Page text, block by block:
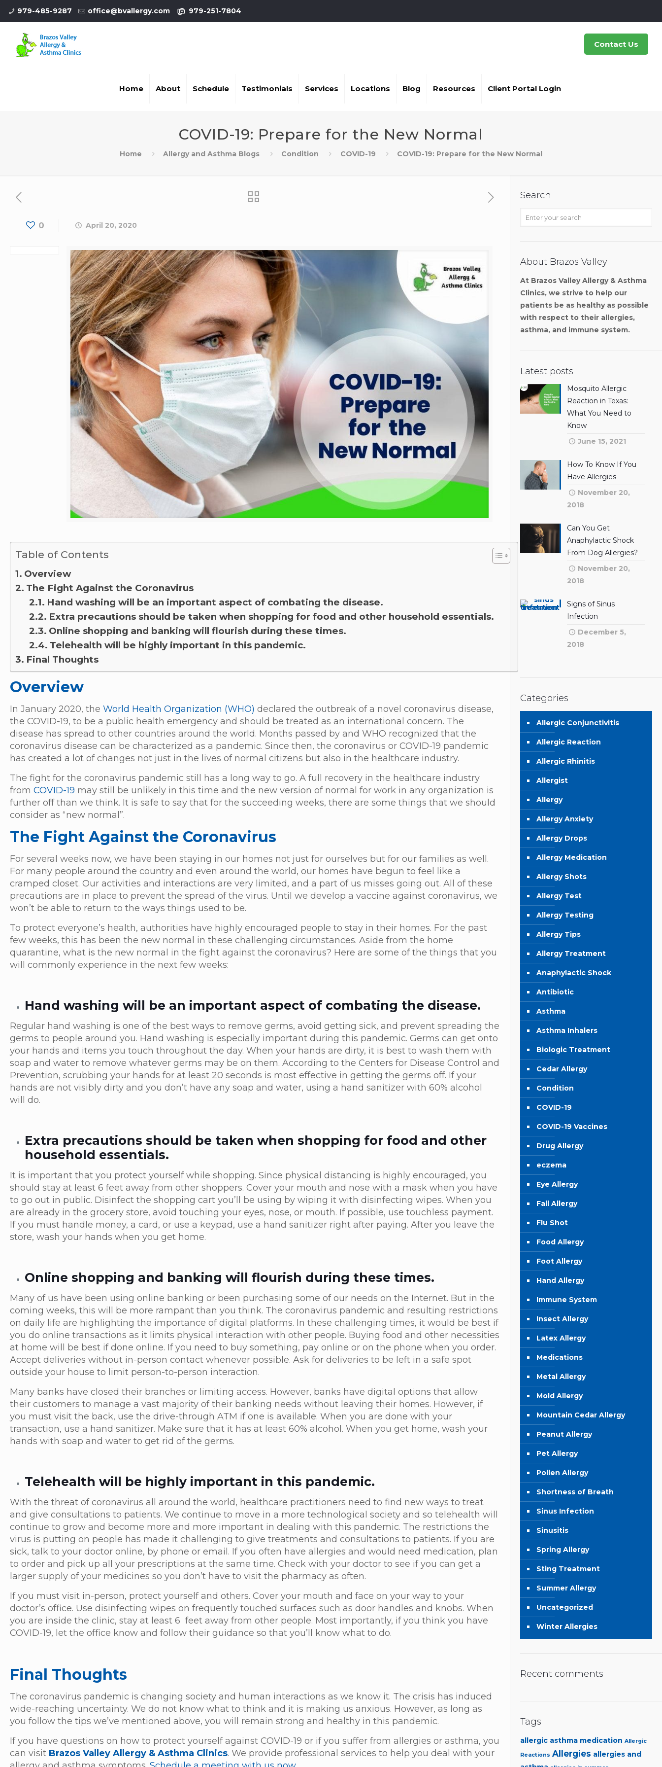
979-485-9287 office@bvallergy.com 979-251-7804
Home About Schedule Testimonials Services Locations Blog Resources Client Portal Login
Contact Us
COVID-19: Prepare for the New Normal
Home Allergy and Asthma Blogs Condition COVID-19 COVID-19: Prepare for the New Normal
0 April 20, 2020
Table of Contents
Overview
The Fight Against the Coronavirus
Hand washing will be an important aspect of combating the disease.
Extra precautions should be taken when shopping for food and other household essentials.
Online shopping and banking will flourish during these times.
Telehealth will be highly important in this pandemic.
Final Thoughts
Overview
In January 2020, theWorld Health Organization (WHO) declared the outbreak of a novel coronavirus disease,
the COVID-19, to be a public health emergency and should be treated as an international concern. The
disease has spread to other countries around the world. Months passed by and WHO recognized that the
coronavirus disease can be characterized as a pandemic. Since then, the coronavirus or COVID-19 pandemic
has created a lot of changes not just in the lives of normal citizens but also in the healthcare industry.
The fight for the coronavirus pandemic still has a long way to go. A full recovery in the healthcare industry
fromCOVID-19 may still be unlikely in this time and the new version of normal for work in any organization is
further off than we think. It is safe to say that for the succeeding weeks, there are some things that we should
consider as “new normal”.
The Fight Against the Coronavirus
For several weeks now, we have been staying in our homes not just for ourselves but for our families as well.
For many people around the country and even around the world, our homes have begun to feel like a
cramped closet. Our activities and interactions are very limited, and a part of us misses going out. All of these
precautions are in place to prevent the spread of the virus. Until we develop a vaccine against coronavirus, we
won’t be able to return to the ways things used to be.
To protect everyone’s health, authorities have highly encouraged people to stay in their homes. For the past
few weeks, this has been the new normal in these challenging circumstances. Aside from the home
quarantine, what is the new normal in the fight against the coronavirus? Here are some of the things that you
will commonly experience in the next few weeks:
Hand washing will be an important aspect of combating the disease.
Regular hand washing is one of the best ways to remove germs, avoid getting sick, and prevent spreading the
germs to people around you. Hand washing is especially important during this pandemic. Germs can get onto
your hands and items you touch throughout the day. When your hands are dirty, it is best to wash them with
soap and water to remove whatever germs may be on them. According to the Centers for Disease Control and
Prevention, scrubbing your hands for at least 20 seconds is most effective in getting the germs off. If your
hands are not visibly dirty and you don’t have any soap and water, using a hand sanitizer with 60% alcohol
will do.
Extra precautions should be taken when shopping for food and other
household essentials.
It is important that you protect yourself while shopping. Since physical distancing is highly encouraged, you
should stay at least 6 feet away from other shoppers. Cover your mouth and nose with a mask when you have
to go out in public. Disinfect the shopping cart you’ll be using by wiping it with disinfecting wipes. When you
are already in the grocery store, avoid touching your eyes, nose, or mouth. If possible, use touchless payment.
If you must handle money, a card, or use a keypad, use a hand sanitizer right after paying. After you leave the
store, wash your hands when you get home.
Online shopping and banking will flourish during these times.
Many of us have been using online banking or been purchasing some of our needs on the Internet. But in the
coming weeks, this will be more rampant than you think. The coronavirus pandemic and resulting restrictions
on daily life are highlighting the importance of digital platforms. In these challenging times, it would be best if
you do online transactions as it limits physical interaction with other people. Buying food and other necessities
at home will be best if done online. If you need to buy something, pay online or on the phone when you order.
Accept deliveries without in-person contact whenever possible. Ask for deliveries to be left in a safe spot
outside your house to limit person-to-person interaction.
Many banks have closed their branches or limiting access. However, banks have digital options that allow
their customers to manage a vast majority of their banking needs without leaving their homes. However, if
you must visit the back, use the drive-through ATM if one is available. When you are done with your
transaction, use a hand sanitizer. Make sure that it has at least 60% alcohol. When you get home, wash your
hands with soap and water to get rid of the germs.
Telehealth will be highly important in this pandemic.
With the threat of coronavirus all around the world, healthcare practitioners need to find new ways to treat
and give consultations to patients. We continue to move in a more technological society and so telehealth will
continue to grow and become more and more important in dealing with this pandemic. The restrictions the
virus is putting on people has made it challenging to give treatments and consultations to patients. If you are
sick, talk to your doctor online, by phone or email. If you often have allergies and would need medication, plan
to order and pick up all your prescriptions at the same time. Check with your doctor to see if you can get a
larger supply of your medicines so you don’t have to visit the pharmacy as often.
If you must visit in-person, protect yourself and others. Cover your mouth and face on your way to your
doctor’s office. Use disinfecting wipes on frequently touched surfaces such as door handles and knobs. When
you are inside the clinic, stay at least 6 feet away from other people. Most importantly, if you think you have
COVID-19, let the office know and follow their guidance so that you’ll know what to do.
Final Thoughts
The coronavirus pandemic is changing society and human interactions as we know it. The crisis has induced
wide-reaching uncertainty. We do not know what to think and it is making us anxious. However, as long as
you follow the tips we’ve mentioned above, you will remain strong and healthy in this pandemic.
If you have questions on how to protect yourself against COVID-19 or if you suffer from allergies or asthma, you
can visit Brazos Valley Allergy & Asthma Clinics. We provide professional services to help you deal with your
Search
About Brazos Valley
At Brazos Valley Allergy & Asthma
Clinics, we strive to help our
patients be as healthy as possible
with respect to their allergies,
asthma, and immune system.
Latest posts
Mosquito Allergic
Reaction in Texas:
What You Need to
Know
June 15, 2021
How To Know If You
Have Allergies
November 20,
2018
Can You Get
Anaphylactic Shock
From Dog Allergies?
November 20,
2018
Signs of Sinus
Infection
December 5,
2018
Categories
Allergic Conjunctivitis
Allergic Reaction
Allergic Rhinitis
Allergist
Allergy
Allergy Anxiety
Allergy Drops
Allergy Medication
Allergy Shots
Allergy Test
Allergy Testing
Allergy Tips
Allergy Treatment
Anaphylactic Shock
Antibiotic
Asthma
Asthma Inhalers
Biologic Treatment
Cedar Allergy
Condition
COVID-19
COVID-19 Vaccines
Drug Allergy
eczema
Eye Allergy
Fall Allergy
Flu Shot
Food Allergy
Foot Allergy
Hand Allergy
Immune System
Insect Allergy
Latex Allergy
Medications
Metal Allergy
Mold Allergy
Mountain Cedar Allergy
Peanut Allergy
Pet Allergy
Pollen Allergy
Shortness of Breath
Sinus Infection
Sinusitis
Spring Allergy
Sting Treatment
Summer Allergy
Uncategorized
Winter Allergies
Recent comments
Tags
allergic asthma medication Allergic
Reactions Allergies allergies and